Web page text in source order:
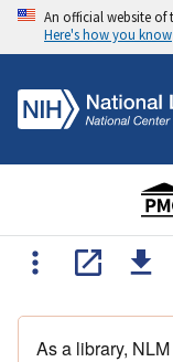
An official website of
Here's how you know
As a library,